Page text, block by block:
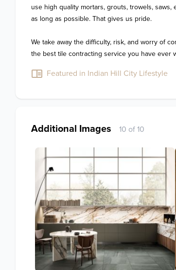
use high quality mortars, grouts, trowels,
as long as possible. That gives us pride.
We take away the difficulty, risk, and worry of
the best tile contracting service you have ever
Featured in Indian Hill City Lifestyle
Additional Images 10 of 10